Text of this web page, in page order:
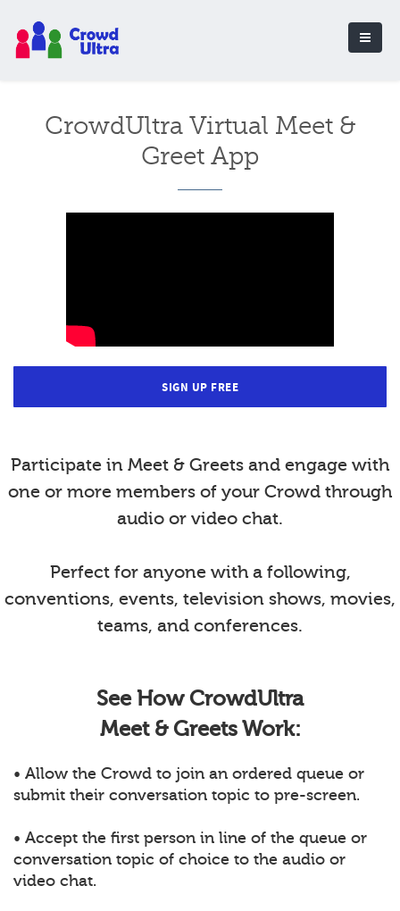
CrowdUltra Virtual Meet &
Greet App
SIGN UP FREE
Participate in Meet & Greets and engage with
one or more members of your Crowd through
audio or video chat.
Perfect for anyone with a following,
conventions, events, television shows, movies,
teams, and conferences.
See How CrowdUltra
Meet & Greets Work:
• Allow the Crowd to join an ordered queue or
submit their conversation topic to pre-screen.
• Accept the first person in line of the queue or
conversation topic of choice to the audio or
video chat.